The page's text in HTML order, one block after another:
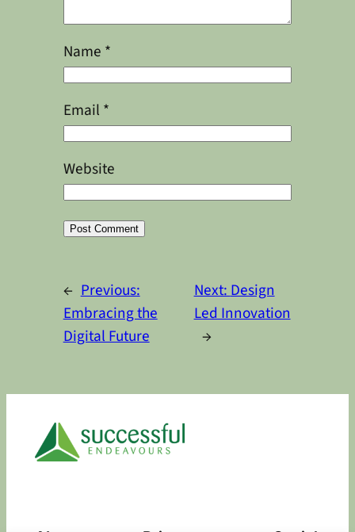
Name *
Email *
Website
← Previous:
Embracing the
Digital Future
Next:Design
Led Innovation
→